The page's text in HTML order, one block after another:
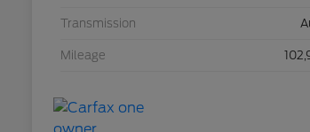
Transmission
Mileage